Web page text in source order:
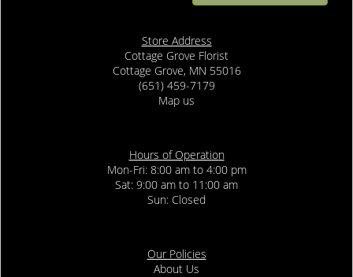
Store Address
Cottage Grove Florist
Cottage Grove, MN 55016
(651) 459-7179
Map us
Hours of Operation
Mon-Fri: 8:00 am to 4:00 pm
Sat: 9:00 am to 11:00 am
Sun: Closed
Our Policies
About Us